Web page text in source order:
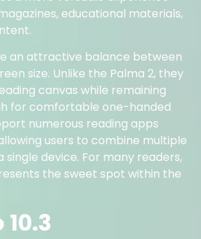
educational materials,
an attractive balance between
size. Unlike the Palma 2, they
canvas while remaining
for comfortable one-handed
numerous reading apps
users to combine multiple
single device. For many readers,
the sweet spot within the
10.3